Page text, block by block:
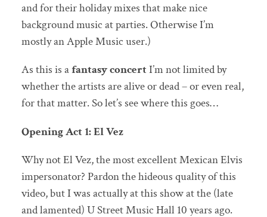
and for their holiday mixes that make nice
background music at parties. Otherwise I’m
mostly an Apple Music user.)
As this is afantasy concert I’m not limited by
whether the artists are alive or dead – or even real,
for that matter. So let’s see where this goes…
Opening Act 1: El Vez
Why not El Vez, the most excellent Mexican Elvis
impersonator? Pardon the hideous quality of this
video, but I was actually at this show at the (late
and lamented) U Street Music Hall 10 years ago.